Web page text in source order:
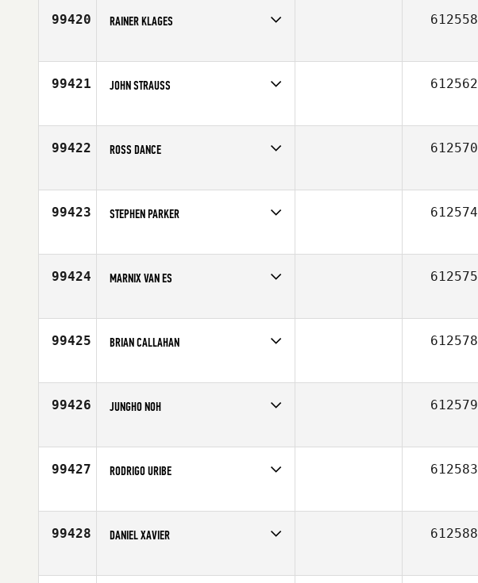
99420 RAINER KLAGES
Affiliate
CrossFit Kreis 9
612558
99421 JOHN STRAUSS
Affiliate
Rainier CrossFit
612562
99422 ROSS DANCE
Affiliate
CrossFit Sunalta
612570
99423 STEPHEN PARKER
Affiliate
CrossFit 941
612574
99424 MARNIX VAN ES
Affiliate
CrossFit Limes
612575
99425 BRIAN CALLAHAN
Affiliate
CrossFit Hoboken
612578
99426 JUNGHO NOH
Affiliate
CrossFit 032
612579
99427 RODRIGO URIBE
Age
18
612583
99428 DANIEL XAVIER
Affiliate
CrossFit Higienopolis
612588